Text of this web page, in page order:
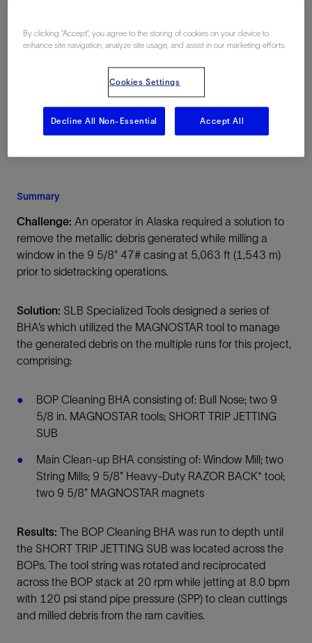
Location
Summary
Challenge: An operator in Alaska required a solution to
remove the metallic debris generated while milling a
window in the 9 5/8” 47# casing at 5,063 ft (1,543 m)
prior to sidetracking operations.
Solution: SLB Specialized Tools designed a series of
BHA’s which utilized the MAGNOSTAR tool to manage
the generated debris on the multiple runs for this project,
comprising:
BOP Cleaning BHA consisting of: Bull Nose; two 9
5/8 in. MAGNOSTAR tools; SHORT TRIP JETTING
SUB
Main Clean-up BHA consisting of: Window Mill; two
String Mills; 9 5/8” Heavy-Duty RAZOR BACK* tool;
two 9 5/8” MAGNOSTAR magnets
Results: The BOP Cleaning BHA was run to depth until
the SHORT TRIP JETTING SUB was located across the
BOPs. The tool string was rotated and reciprocated
across the BOP stack at 20 rpm while jetting at 8.0 bpm
with 120 psi stand pipe pressure (SPP) to clean cuttings
and milled debris from the ram cavities.
By clicking “Accept”, you agree to the storing of cookies on your device to
enhance site navigation, analyze site usage, and assist in our marketing efforts.
Cookies Settings
Decline All Non-Essential Accept All